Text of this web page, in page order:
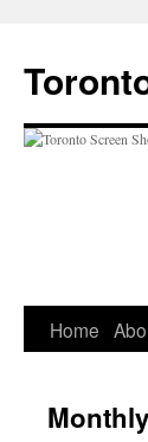
content
Home